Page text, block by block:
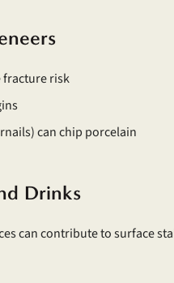
fracture risk
can chip porcelain
Drinks
can contribute to surface